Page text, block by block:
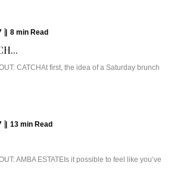
8 min Read
CATCHAt first, the idea of a Saturday brunch
13 min Read
AMBA ESTATEIs it possible to feel like you’ve